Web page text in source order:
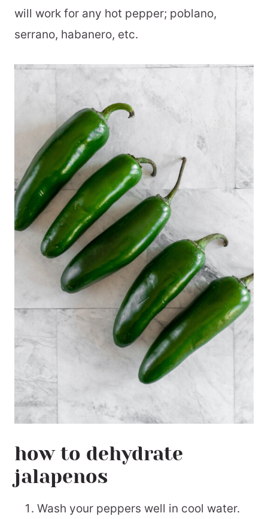
will work for any hot pepper; poblano,
serrano, habanero, etc.
how to dehydrate
jalapenos
Wash your peppers well in cool water.